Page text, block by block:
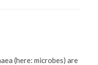
(here: microbes) are